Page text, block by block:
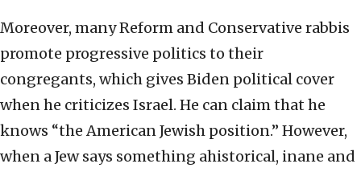
Moreover, many Reform and Conservative rabbis
promote progressive politics to their
congregants, which gives Biden political cover
when he criticizes Israel. He can claim that he
knows “the American Jewish position.” However,
when a Jew says something ahistorical, inane and